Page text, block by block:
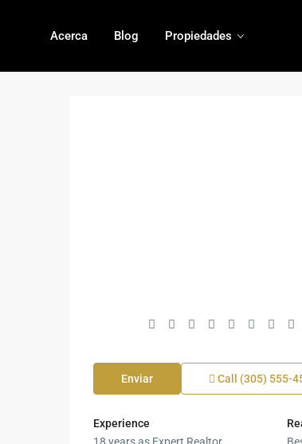
Acerca Blog Propiedades
Enviar Call (305) 555-
Experience